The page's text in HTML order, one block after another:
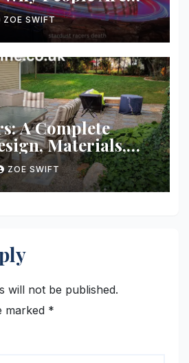
What We Know
ZOE SWIFT
A Complete
Materials,
and Long-Term
ZOE SWIFT
will not be published.
marked *